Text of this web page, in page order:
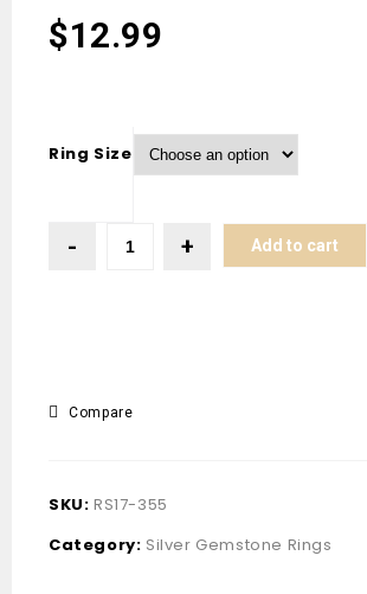
$12.99
Ring Size
Add to cart
Compare
SKU: RS17-355
Category: Silver Gemstone Rings